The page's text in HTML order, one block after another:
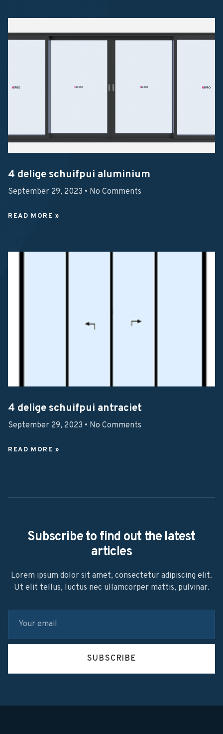
4 delige schuifpui aluminium
September 29, 2023 No Comments
READ MORE »
4 delige schuifpui antraciet
September 29, 2023 No Comments
READ MORE »
Subscribe to find out the latest
articles
Lorem ipsum dolor sit amet, consectetur adipiscing elit.
Ut elit tellus, luctus nec ullamcorper mattis, pulvinar.
SUBSCRIBE